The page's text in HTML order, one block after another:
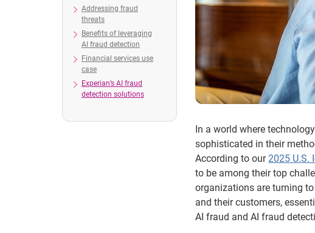
Addressing fraud
threats
Benefits of leveraging
AI fraud detection
Financial services use
case
Experian’s AI fraud
detection solutions
In a world where
sophisticated in their
According to our 2025 U.S.
to be among their top
organizations are turning
and their customers,
AI fraud and AI fraud